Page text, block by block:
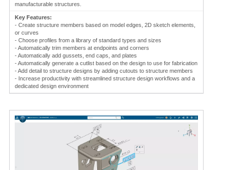
manufacturable structures.
Key Features:
- Create structure members based on model edges, 2D sketch elements,
or curves
- Choose profiles from a library of standard types and sizes
- Automatically trim members at endpoints and corners
- Automatically add gussets, end caps, and plates
- Automatically generate a cutlist based on the design to use for fabrication
- Add detail to structure designs by adding cutouts to structure members
- Increase productivity with streamlined structure design workflows and a
dedicated design environment